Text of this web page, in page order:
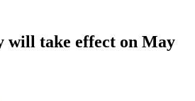
take effect on May